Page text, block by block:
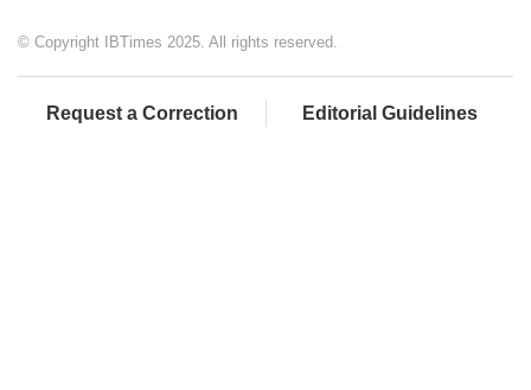
© Copyright IBTimes 2025. All rights reserved.
Request a Correction Editorial Guidelines